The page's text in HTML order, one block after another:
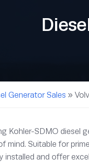
Generator Sales »
Kohler-SDMO diesel
mind. Suitable for
installed and offer